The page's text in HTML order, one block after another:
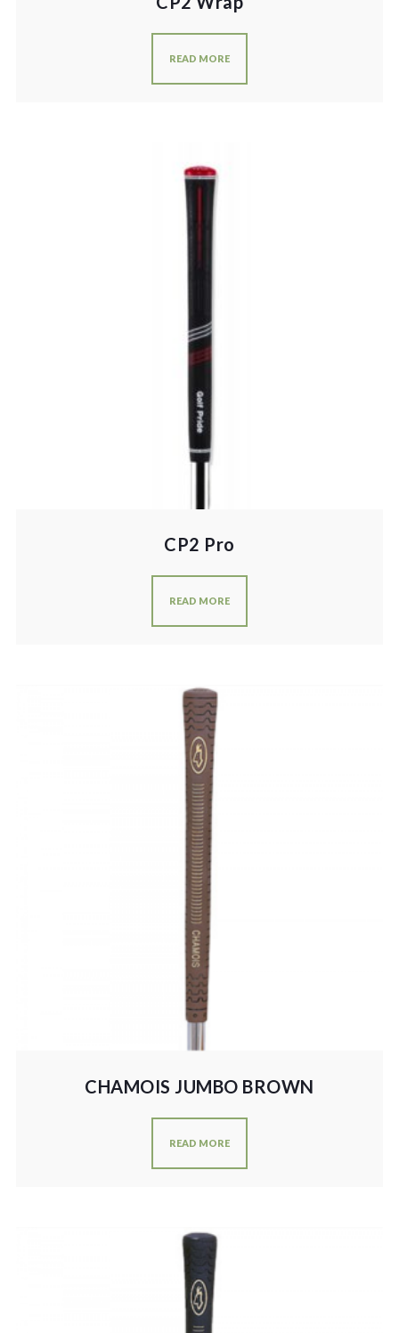
READ MORE
CP2 Pro
READ MORE
CHAMOIS JUMBO BROWN
READ MORE